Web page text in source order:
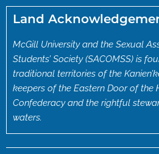
Land
McGill University and the Sexual
Students’ Society (SACOMSS) is
traditional territories of the
keepers of the Eastern Door of the
Confederacy and the rightful
waters.